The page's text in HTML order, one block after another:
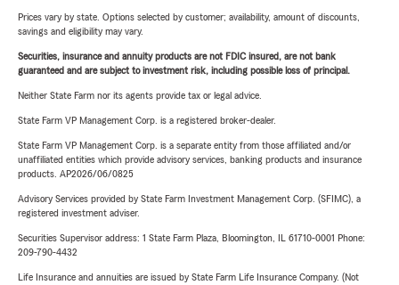
Prices vary by state. Options selected by customer; availability, amount of discounts,
savings and eligibility may vary.
Securities, insurance and annuity products are not FDIC insured, are not bank
guaranteed and are subject to investment risk, including possible loss of principal.
Neither State Farm nor its agents provide tax or legal advice.
State Farm VP Management Corp. is a registered broker-dealer.
State Farm VP Management Corp. is a separate entity from those affiliated and/or
unaffiliated entities which provide advisory services, banking products and insurance
products. AP2026/06/0825
Advisory Services provided by State Farm Investment Management Corp. (SFIMC), a
registered investment adviser.
Securities Supervisor address: 1 State Farm Plaza, Bloomington, IL 61710-0001 Phone:
209-790-4432
Life Insurance and annuities are issued by State Farm Life Insurance Company. (Not